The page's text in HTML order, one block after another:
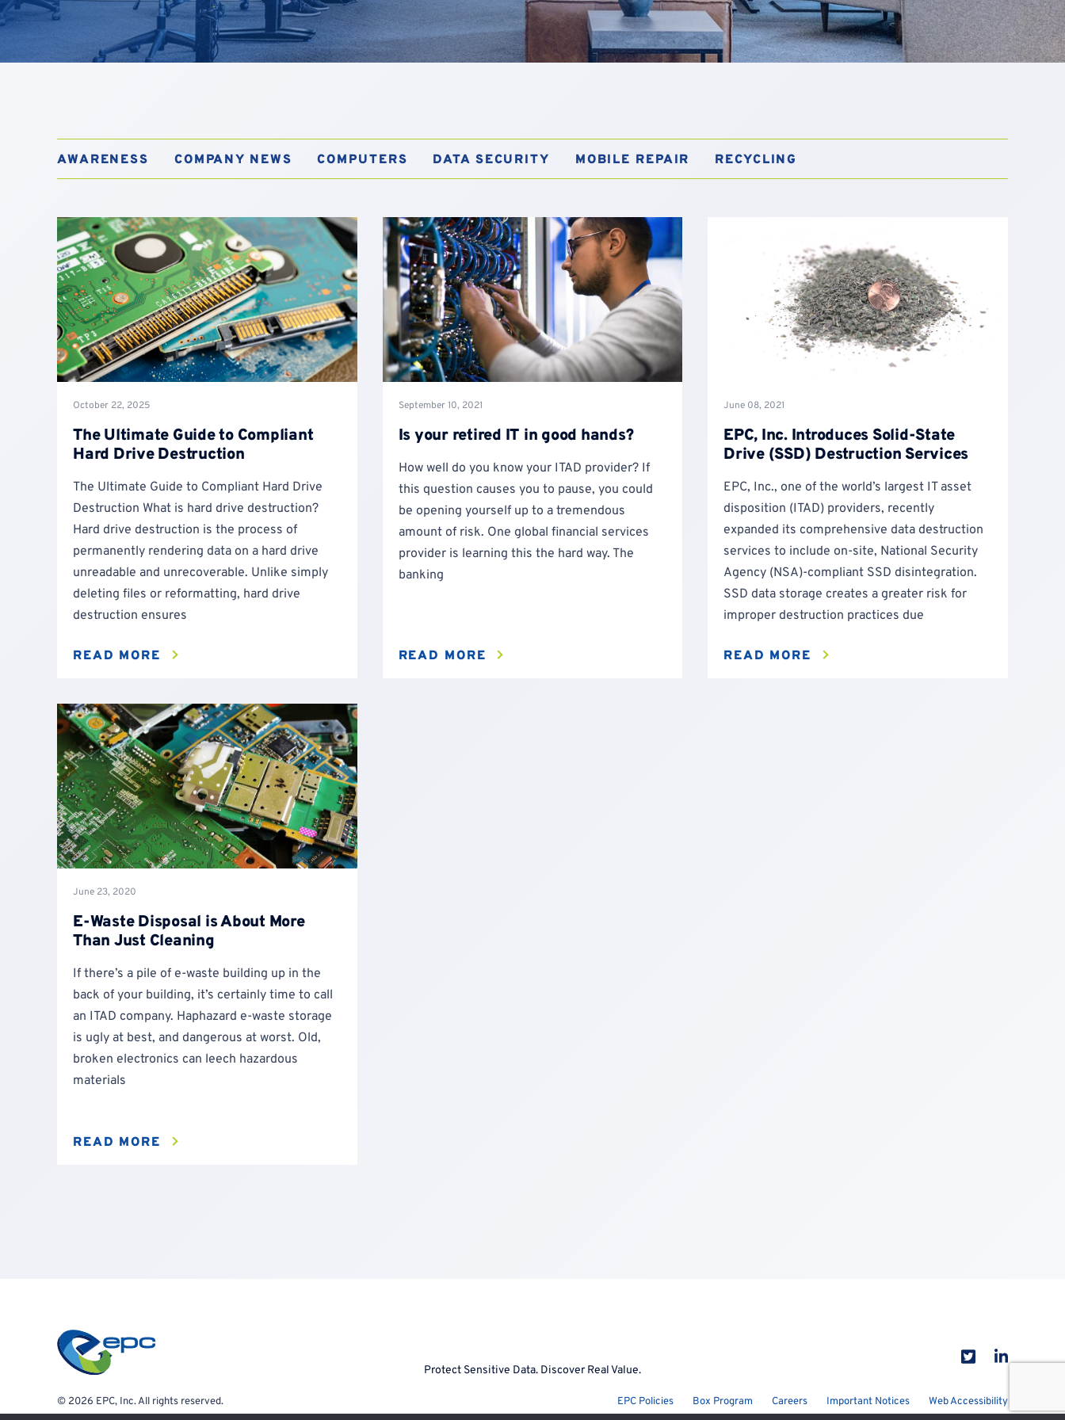
AWARENESS COMPANY NEWS COMPUTERS DATA SECURITY MOBILE REPAIR RECYCLING
October 22, 2025
The Ultimate Guide to Compliant
Hard Drive Destruction
The Ultimate Guide to Compliant Hard Drive
Destruction What is hard drive destruction?
Hard drive destruction is the process of
permanently rendering data on a hard drive
unreadable and unrecoverable. Unlike simply
deleting files or reformatting, hard drive
destruction ensures
READ MORE
September 10, 2021
Is your retired IT in good hands?
How well do you know your ITAD provider? If
this question causes you to pause, you could
be opening yourself up to a tremendous
amount of risk. One global financial services
provider is learning this the hard way. The
banking
READ MORE
June 08, 2021
EPC, Inc. Introduces Solid-State
Drive (SSD) Destruction Services
EPC, Inc., one of the world’s largest IT asset
disposition (ITAD) providers, recently
expanded its comprehensive data destruction
services to include on-site, National Security
Agency (NSA)-compliant SSD disintegration.
SSD data storage creates a greater risk for
improper destruction practices due
READ MORE
June 23, 2020
E-Waste Disposal is About More
Than Just Cleaning
If there’s a pile of e-waste building up in the
back of your building, it’s certainly time to call
an ITAD company. Haphazard e-waste storage
is ugly at best, and dangerous at worst. Old,
broken electronics can leech hazardous
materials
READ MORE
© 2026 EPC, Inc. All rights reserved.
Protect Sensitive Data. Discover Real Value.
EPC Policies Box Program Careers Important Notices Web Accessibility